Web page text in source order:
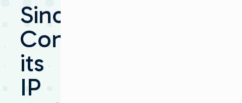
Sinclair
Continues
its
IP